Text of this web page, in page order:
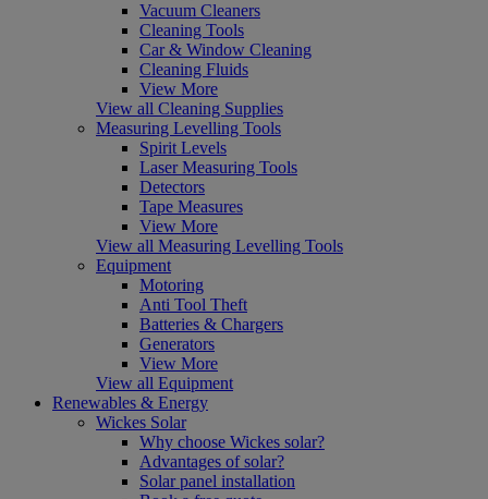
Vacuum Cleaners
Cleaning Tools
Car & Window Cleaning
Cleaning Fluids
View More
View all Cleaning Supplies
Measuring Levelling Tools
Spirit Levels
Laser Measuring Tools
Detectors
Tape Measures
View More
View all Measuring Levelling Tools
Equipment
Motoring
Anti Tool Theft
Batteries & Chargers
Generators
View More
View all Equipment
Renewables & Energy
Wickes Solar
Why choose Wickes solar?
Advantages of solar?
Solar panel installation